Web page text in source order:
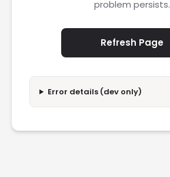
problem persists.
Refresh Page
Error details (dev only)